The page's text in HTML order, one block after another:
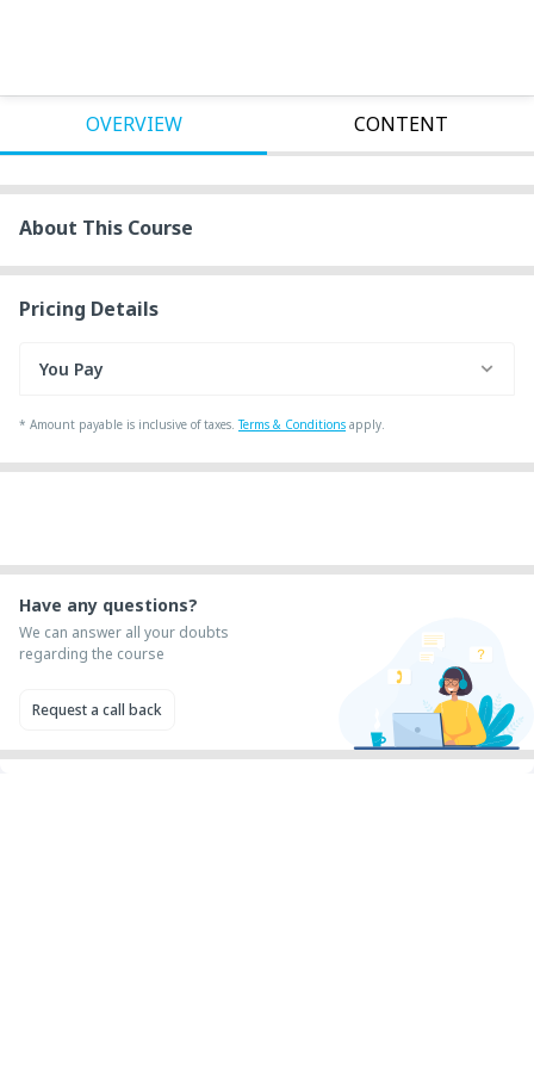
OVERVIEW CONTENT
About This Course
Pricing Details
You Pay
* Amount payable is inclusive of taxes. Terms & Conditions apply.
Have any questions?
We can answer all your doubts
regarding the course
Request a call back